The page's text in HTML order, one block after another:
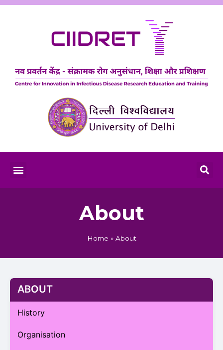
About
Home » About
ABOUT
History
Organisation